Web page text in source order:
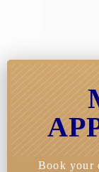
Book your